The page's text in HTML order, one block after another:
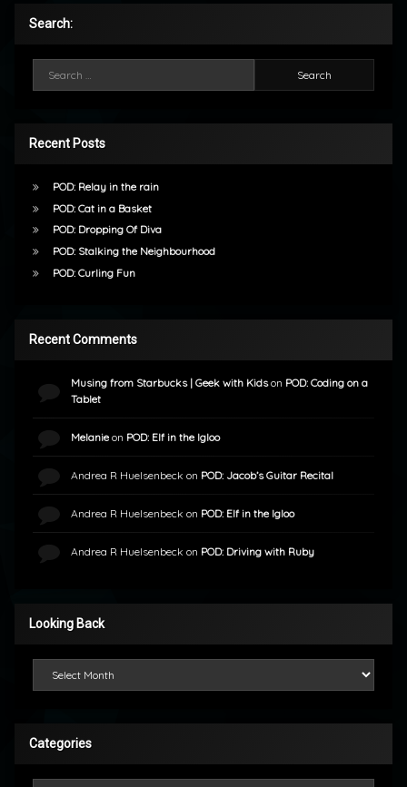
Search:
Recent Posts
POD: Relay in the rain
POD: Cat in a Basket
POD: Dropping Of Diva
POD: Stalking the Neighbourhood
POD: Curling Fun
Recent Comments
Musing from Starbucks | Geek with Kidson POD: Coding on a
Tablet
Melanieon POD: Elf in the Igloo
Andrea R Huelsenbeck on POD: Jacob’s Guitar Recital
Andrea R Huelsenbeck on POD: Elf in the Igloo
Andrea R Huelsenbeck on POD: Driving with Ruby
Looking Back
Categories